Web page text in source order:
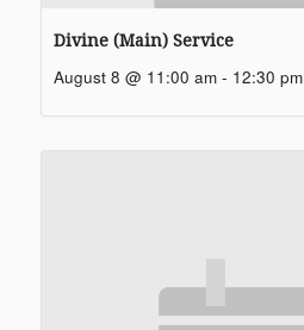
Divine (Main) Service
August 8 @ 11:00 am - 12:30 pm